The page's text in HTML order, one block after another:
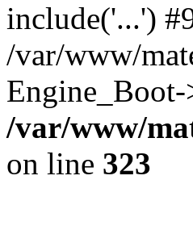
include('...')
/var/www/
/var/www/
on line 323